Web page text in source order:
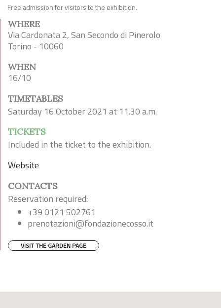
Free admission for visitors to the exhibition.
WHERE
Via Cardonata 2, San Secondo di Pinerolo
Torino - 10060
WHEN
16/10
TIMETABLES
Saturday 16 October 2021 at 11.30 a.m.
TICKETS
Included in the ticket to the exhibition.
Website
CONTACTS
Reservation required:
+39 0121 502761
prenotazioni@fondazionecosso.it
VISIT THE GARDEN PAGE